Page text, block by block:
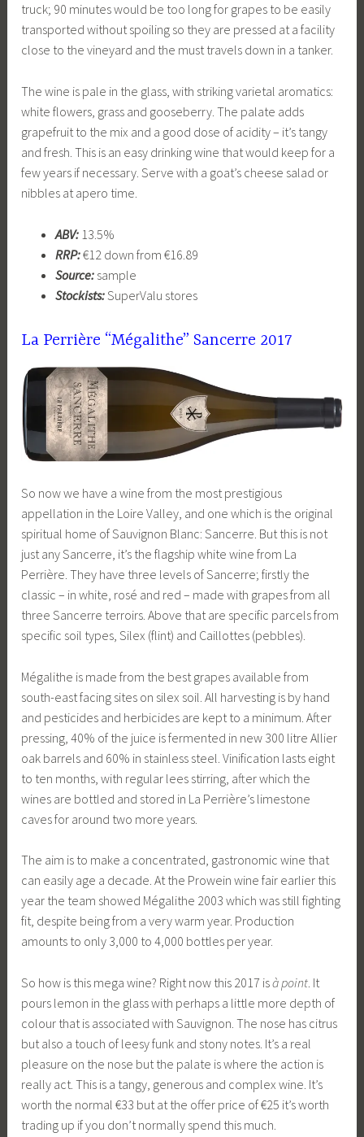
truck; 90 minutes would be too long for grapes to be easily
transported without spoiling so they are pressed at a facility
close to the vineyard and the must travels down in a tanker.
The wine is pale in the glass, with striking varietal aromatics:
white flowers, grass and gooseberry. The palate adds
grapefruit to the mix and a good dose of acidity – it’s tangy
and fresh. This is an easy drinking wine that would keep for a
few years if necessary. Serve with a goat’s cheese salad or
nibbles at apero time.
ABV:13.5%
RRP:€12 down from €16.89
Source:sample
Stockists:SuperValu stores
La Perrière “Mégalithe” Sancerre 2017
So now we have a wine from the most prestigious
appellation in the Loire Valley, and one which is the original
spiritual home of Sauvignon Blanc: Sancerre. But this is not
just any Sancerre, it’s the flagship white wine from La
Perrière. They have three levels of Sancerre; firstly the
classic – in white, rosé and red – made with grapes from all
three Sancerre terroirs. Above that are specific parcels from
specific soil types, Silex (flint) and Caillottes (pebbles).
Mégalithe is made from the best grapes available from
south-east facing sites on silex soil. All harvesting is by hand
and pesticides and herbicides are kept to a minimum. After
pressing, 40% of the juice is fermented in new 300 litre Allier
oak barrels and 60% in stainless steel. Vinification lasts eight
to ten months, with regular lees stirring, after which the
wines are bottled and stored in La Perrière’s limestone
caves for around two more years.
The aim is to make a concentrated, gastronomic wine that
can easily age a decade. At the Prowein wine fair earlier this
year the team showed Mégalithe 2003 which was still fighting
fit, despite being from a very warm year. Production
amounts to only 3,000 to 4,000 bottles per year.
So how is this mega wine? Right now this 2017 isà point . It
pours lemon in the glass with perhaps a little more depth of
colour that is associated with Sauvignon. The nose has citrus
but also a touch of leesy funk and stony notes. It’s a real
pleasure on the nose but the palate is where the action is
really act. This is a tangy, generous and complex wine. It’s
worth the normal €33 but at the offer price of €25 it’s worth
trading up if you don’t normally spend this much.